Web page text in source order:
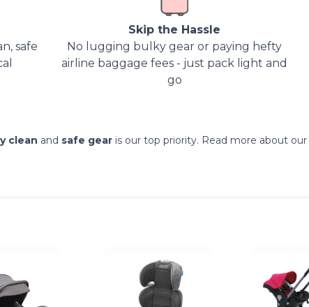
safe
Skip the Hassle
No lugging bulky gear or paying hefty
airline baggage fees - just pack light and
go
clean and safe gear is our top priority. Read more about our